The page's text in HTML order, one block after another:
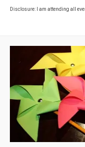
Disclosure: I am attending all